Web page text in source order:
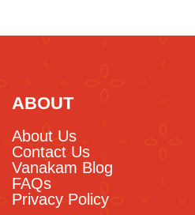
ABOUT
About Us
Contact Us
Vanakam Blog
FAQs
Privacy Policy